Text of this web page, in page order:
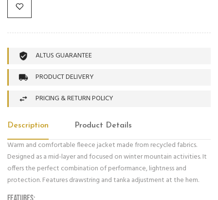
ALTUS GUARANTEE
PRODUCT DELIVERY
PRICING & RETURN POLICY
Description Product Details
Warm and comfortable fleece jacket made from recycled fabrics.
Designed as a mid-layer and focused on winter mountain activities. It
offers the perfect combination of performance, lightness and
protection. Features drawstring and tanka adjustment at the hem.